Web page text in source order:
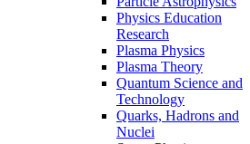
Physics Education
Research
Plasma Physics
Plasma Theory
Quantum Science and
Technology
Quarks, Hadrons and
Nuclei